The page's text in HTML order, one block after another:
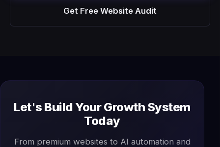
Get Free Website Audit
Let's Build Your Growth System
Today
From premium websites to AI automation and